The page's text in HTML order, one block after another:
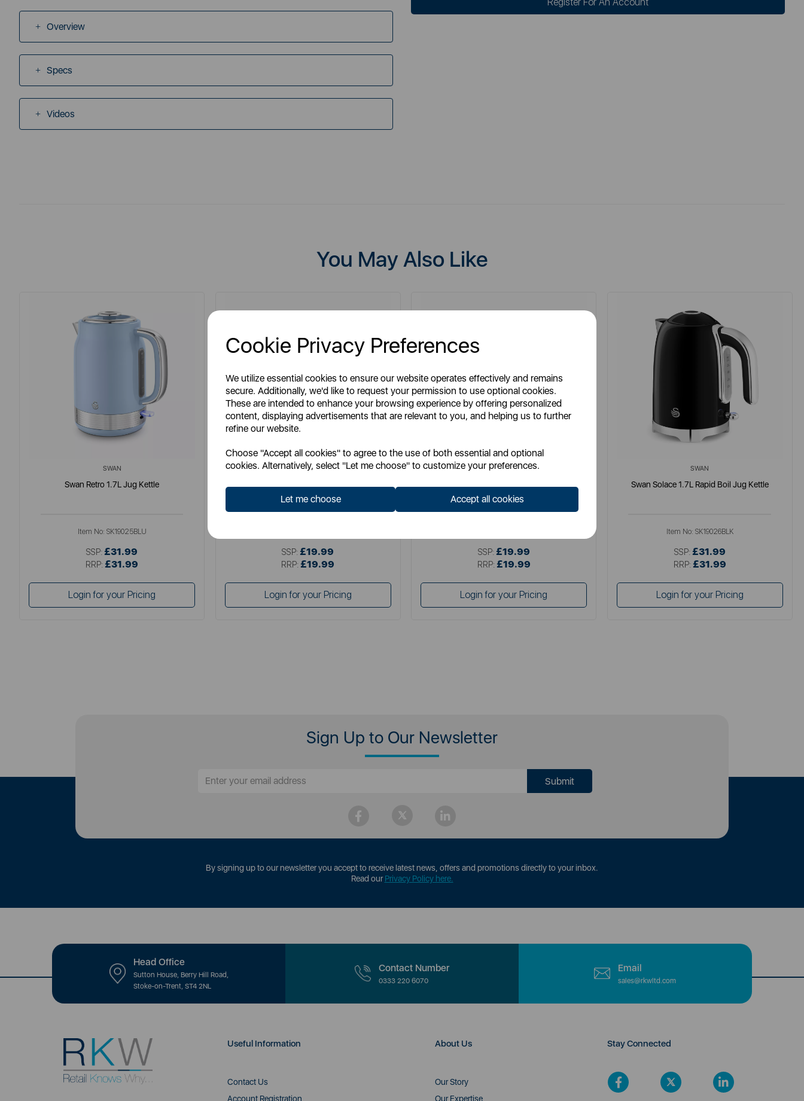
Cookie Privacy Preferences
We utilize essential cookies to ensure our website operates effectively and remains
secure. Additionally, we'd like to request your permission to use optional cookies.
These are intended to enhance your browsing experience by offering personalized
content, displaying advertisements that are relevant to you, and helping us to further
refine our website.
Choose "Accept all cookies" to agree to the use of both essential and optional
cookies. Alternatively, select "Let me choose" to customize your preferences.
Let me choose Accept all cookies
Overview
Specs
Videos
You May Also Like
SWAN
Swan Retro 1.7L Jug Kettle
Item No: SK19025BLU
SSP: £31.99
RRP: £31.99
Login for your Pricing
TOWER
SSP: £19.99
RRP: £19.99
Login for your Pricing
SWAN
SSP: £19.99
RRP: £19.99
Login for your Pricing
SWAN
Swan Solace 1.7L Rapid Boil Jug Kettle
Item No: SK19026BLK
SSP: £31.99
RRP: £31.99
Login for your Pricing
Sign Up to Our Newsletter
By signing up to our newsletter you accept to receive latest news, offers and promotions directly to your inbox.
Read ourPrivacy Policy here.
Head Office
Sutton House, Berry Hill Road,
Stoke-on-Trent, ST4 2NL
Contact Number
0333 220 6070
Email
sales@rkwltd.com
Useful Information
Contact Us
Account Registration
About Us
Our Story
Our Expertise
Stay Connected